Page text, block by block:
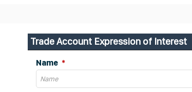
Trade Account Expression of Interest
Name